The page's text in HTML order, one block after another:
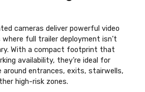
cameras deliver powerful video
where full trailer deployment isn’t
With a compact footprint that
availability, they’re ideal for
around entrances, exits, stairwells,
high-risk zones.